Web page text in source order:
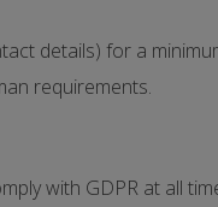
details) for a
requirements.
with GDPR at all